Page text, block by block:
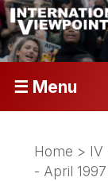
☰ Menu
Home > IV
- April 1997